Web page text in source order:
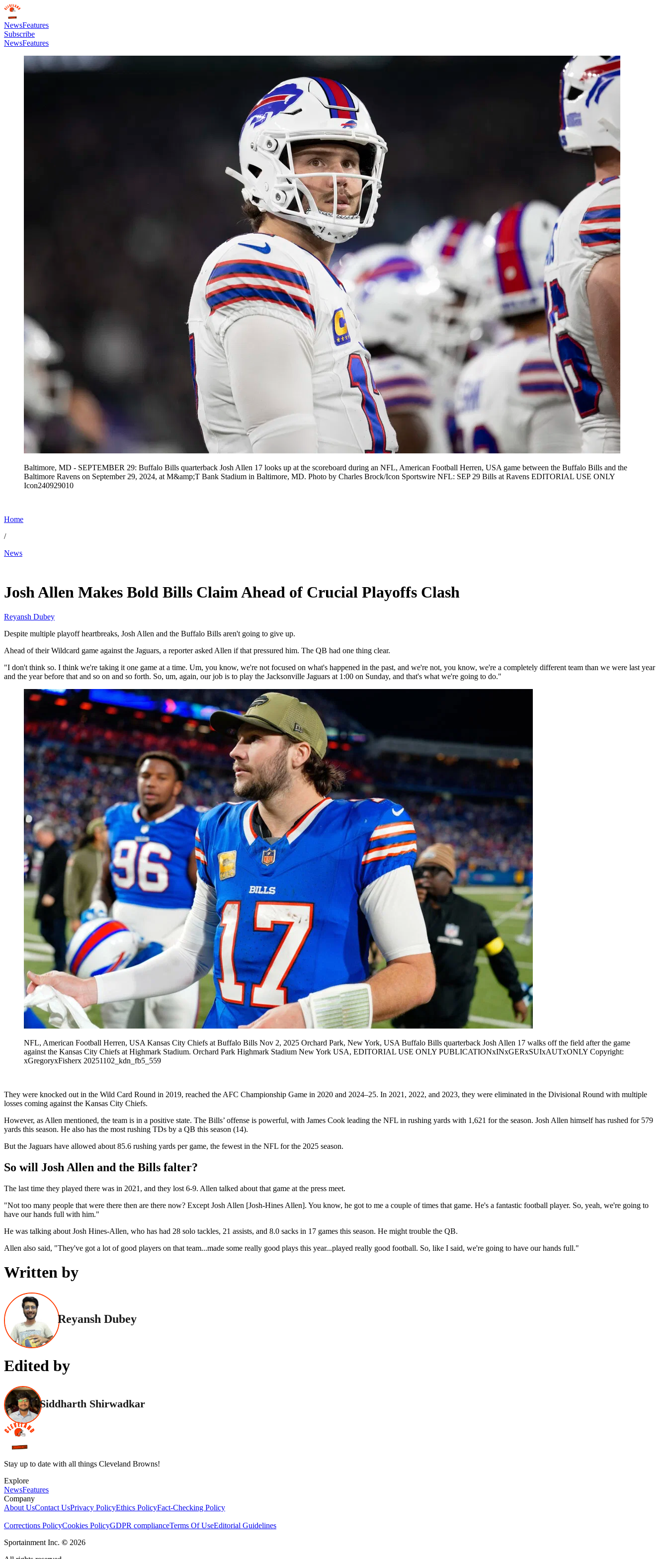
NewsFeatures
Subscribe
NewsFeatures
Baltimore, MD - SEPTEMBER 29: Buffalo Bills quarterback Josh Allen 17 looks up at the scoreboard during an NFL, American Football Herren, USA game between the Buffalo Bills and the
Baltimore Ravens on September 29, 2024, at M&amp;T Bank Stadium in Baltimore, MD. Photo by Charles Brock/Icon Sportswire NFL: SEP 29 Bills at Ravens EDITORIAL USE ONLY
Icon240929010
Home
/
News
Josh Allen Makes Bold Bills Claim Ahead of Crucial Playoffs Clash
Reyansh Dubey
Despite multiple playoff heartbreaks, Josh Allen and the Buffalo Bills aren't going to give up.
Ahead of their Wildcard game against the Jaguars, a reporter asked Allen if that pressured him. The QB had one thing clear.
"I don't think so. I think we're taking it one game at a time. Um, you know, we're not focused on what's happened in the past, and we're not, you know, we're a completely different team than we were last year
and the year before that and so on and so forth. So, um, again, our job is to play the Jacksonville Jaguars at 1:00 on Sunday, and that's what we're going to do."
NFL, American Football Herren, USA Kansas City Chiefs at Buffalo Bills Nov 2, 2025 Orchard Park, New York, USA Buffalo Bills quarterback Josh Allen 17 walks off the field after the game
against the Kansas City Chiefs at Highmark Stadium. Orchard Park Highmark Stadium New York USA, EDITORIAL USE ONLY PUBLICATIONxINxGERxSUIxAUTxONLY Copyright:
xGregoryxFisherx 20251102_kdn_fb5_559
They were knocked out in the Wild Card Round in 2019, reached the AFC Championship Game in 2020 and 2024–25. In 2021, 2022, and 2023, they were eliminated in the Divisional Round with multiple
losses coming against the Kansas City Chiefs.
However, as Allen mentioned, the team is in a positive state. The Bills’ offense is powerful, with James Cook leading the NFL in rushing yards with 1,621 for the season. Josh Allen himself has rushed for 579
yards this season. He also has the most rushing TDs by a QB this season (14).
But the Jaguars have allowed about 85.6 rushing yards per game, the fewest in the NFL for the 2025 season.
So will Josh Allen and the Bills falter?
The last time they played there was in 2021, and they lost 6-9. Allen talked about that game at the press meet.
"Not too many people that were there then are there now? Except Josh Allen [Josh-Hines Allen]. You know, he got to me a couple of times that game. He's a fantastic football player. So, yeah, we're going to
have our hands full with him."
He was talking about Josh Hines-Allen, who has had 28 solo tackles, 21 assists, and 8.0 sacks in 17 games this season. He might trouble the QB.
Allen also said, "They've got a lot of good players on that team...made some really good plays this year...played really good football. So, like I said, we're going to have our hands full."
Written by
Reyansh Dubey
Edited by
Siddharth Shirwadkar
Stay up to date with all things Cleveland Browns!
Explore
NewsFeatures
Company
About UsContact UsPrivacy PolicyEthics PolicyFact-Checking Policy
Corrections PolicyCookies PolicyGDPR complianceTerms Of UseEditorial Guidelines
Sportainment Inc. © 2026